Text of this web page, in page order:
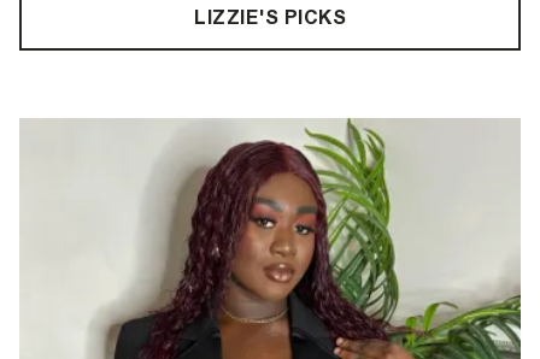
LIZZIE'S PICKS